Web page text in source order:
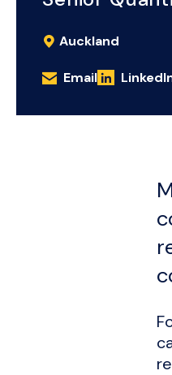
Auckland
Email